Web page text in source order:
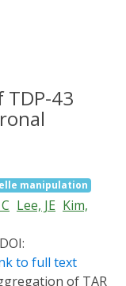
43
manipulation
Lee, JE Kim,
DOI:
to full text